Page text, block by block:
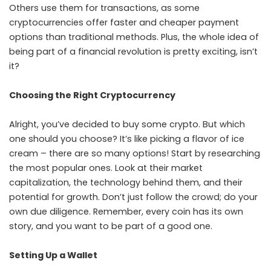
Others use them for transactions, as some
cryptocurrencies offer faster and cheaper payment
options than traditional methods. Plus, the whole idea of
being part of a financial revolution is pretty exciting, isn’t
it?
Choosing the Right Cryptocurrency
Alright, you’ve decided to buy some crypto. But which
one should you choose? It’s like picking a flavor of ice
cream – there are so many options! Start by researching
the most popular ones. Look at their market
capitalization, the technology behind them, and their
potential for growth. Don’t just follow the crowd; do your
own due diligence. Remember, every coin has its own
story, and you want to be part of a good one.
Setting Up a Wallet